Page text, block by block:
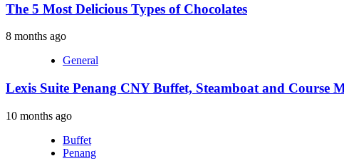
The 5 Most Delicious Types of Chocolates
8 months ago
General
Lexis Suite Penang CNY Buffet, Steamboat and Course
10 months ago
Buffet
Penang